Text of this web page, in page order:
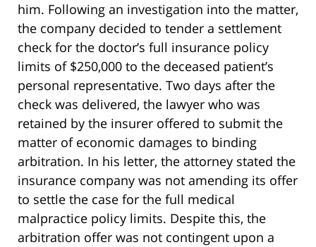
him. Following an investigation into the matter,
the company decided to tender a settlement
check for the doctor’s full insurance policy
limits of $250,000 to the deceased patient’s
personal representative. Two days after the
check was delivered, the lawyer who was
retained by the insurer offered to submit the
matter of economic damages to binding
arbitration. In his letter, the attorney stated the
insurance company was not amending its offer
to settle the case for the full medical
malpractice policy limits. Despite this, the
arbitration offer was not contingent upon a